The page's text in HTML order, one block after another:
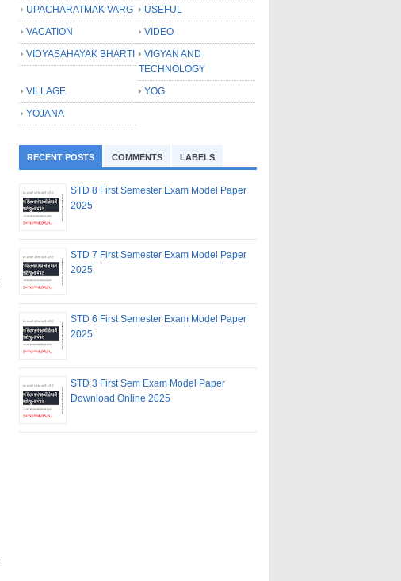
UPACHARATMAK VARG
USEFUL
VACATION
VIDEO
VIDYASAHAYAK BHARTI
VIGYAN AND
TECHNOLOGY
VILLAGE
YOG
YOJANA
RECENT POSTS COMMENTS LABELS
STD 8 First Semester Exam Model Paper
2025
STD 7 First Semester Exam Model Paper
2025
STD 6 First Semester Exam Model Paper
2025
STD 3 First Sem Exam Model Paper
Download Online 2025